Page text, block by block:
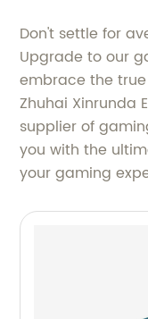
Don't settle for
Upgrade to our
embrace the
Zhuhai Xinrunda
supplier of
you with the
your gaming